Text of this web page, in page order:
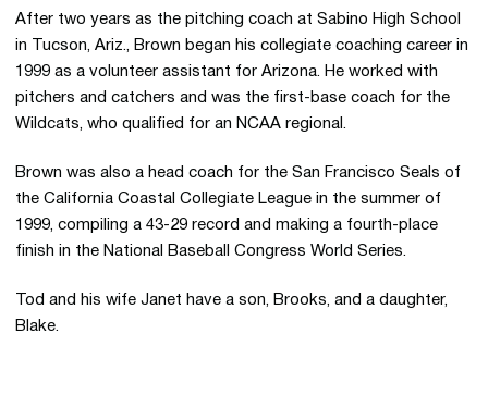
After two years as the pitching coach at Sabino High School
in Tucson, Ariz., Brown began his collegiate coaching career in
1999 as a volunteer assistant for Arizona. He worked with
pitchers and catchers and was the first-base coach for the
Wildcats, who qualified for an NCAA regional.
Brown was also a head coach for the San Francisco Seals of
the California Coastal Collegiate League in the summer of
1999, compiling a 43-29 record and making a fourth-place
finish in the National Baseball Congress World Series.
Tod and his wife Janet have a son, Brooks, and a daughter,
Blake.